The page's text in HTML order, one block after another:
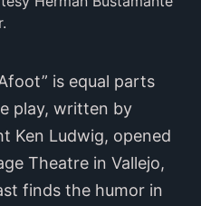
Afoot” is equal parts
play, written by
Ken Ludwig, opened
Theatre in Vallejo,
finds the humor in